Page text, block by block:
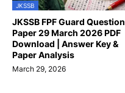
JKSSB
JKSSB FPF Guard Question
Paper 29 March 2026 PDF
Download | Answer Key &
Paper Analysis
March 29, 2026